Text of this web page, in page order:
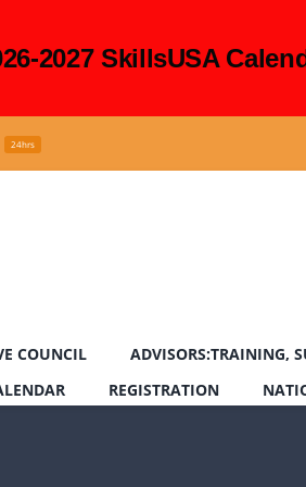
2027 SkillsUSA
24hrs
COUNCIL ADVISORS:TRAINING,
REGISTRATION